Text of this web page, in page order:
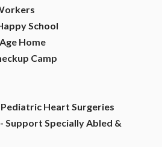
School
Home
Camp
Heart Surgeries
Support Specially Abled &